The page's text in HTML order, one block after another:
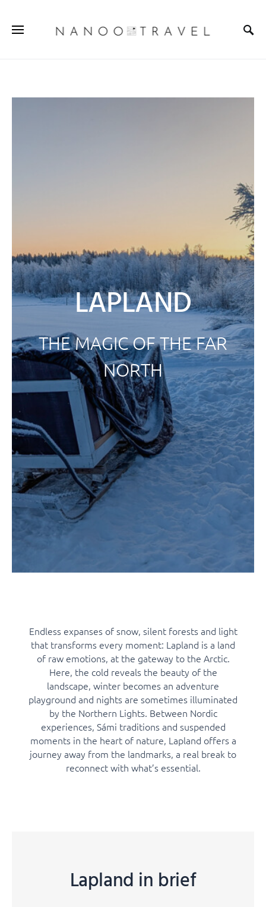
LAPLAND
THE MAGIC OF THE FAR
NORTH
Endless expanses of snow, silent forests and light
that transforms every moment: Lapland is a land
of raw emotions, at the gateway to the Arctic.
Here, the cold reveals the beauty of the
landscape, winter becomes an adventure
playground and nights are sometimes illuminated
by the Northern Lights. Between Nordic
experiences, Sámi traditions and suspended
moments in the heart of nature, Lapland offers a
journey away from the landmarks, a real break to
reconnect with what’s essential.
Lapland in brief